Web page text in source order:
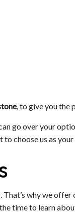
, to give you the
can go over your
to choose us as your
why we
time to learn